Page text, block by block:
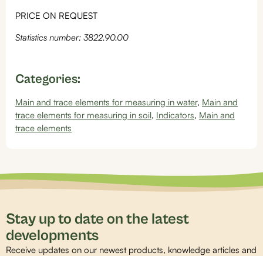
PRICE ON REQUEST
Statistics number: 3822.90.00
Categories:
Main and trace elements for measuring in water, Main and
trace elements for measuring in soil, Indicators, Main and
trace elements
Stay up to date on the latest
developments
Receive updates on our newest products, knowledge articles and